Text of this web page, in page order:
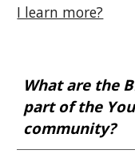
I learn more?
What are the
part of the
community?